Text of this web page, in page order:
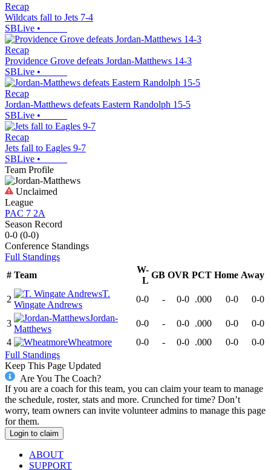
Recap
Wildcats fall to Jets 7-4
SBLive •
Recap
Providence Grove defeats Jordan-Matthews 14-3
SBLive •
Recap
Jordan-Matthews defeats Eastern Randolph 15-5
SBLive •
Recap
Jets fall to Eagles 9-7
SBLive •
Team Profile
Unclaimed
League
PAC 7 2A
Season Record
0-0 (0-0)
Conference Standings
Full Standings
# Team
W-
L
GB OVR PCT Home Away
2
T.
Wingate Andrews
0-0 - 0-0 .000 0-0 0-0
3
Jordan-
Matthews
0-0 - 0-0 .000 0-0
0-0
4
Wheatmore 0-0 - 0-0 .000 0-0
0-0
Full Standings
Keep This Page Updated
Are You The Coach?
If you are a coach for this team, you can claim your team to manage
the schedule, roster, stats and more. Crunched for time? Don’t
worry, team owners can invite volunteer admins to manage this page
for them.
Login to claim
ABOUT
SUPPORT